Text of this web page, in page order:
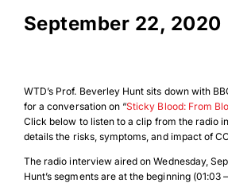
September 22, 2020
WTD’s Prof. Beverley Hunt sits down with
for a conversation on “Sticky Blood: From
Click below to listen to a clip from the radio
details the risks, symptoms, and impact of
The radio interview aired on Wednesday,
Hunt’s segments are at the beginning (01:03